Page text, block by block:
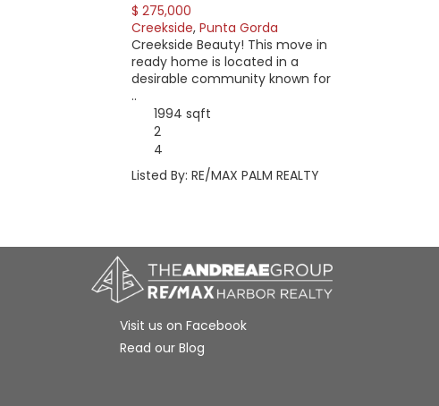
$ 275,000
Creekside, Punta Gorda
Creekside Beauty! This move in
ready home is located in a
desirable community known for
..
1994 sqft
2
4
Listed By: RE/MAX PALM REALTY
Visit us on Facebook
Read our Blog